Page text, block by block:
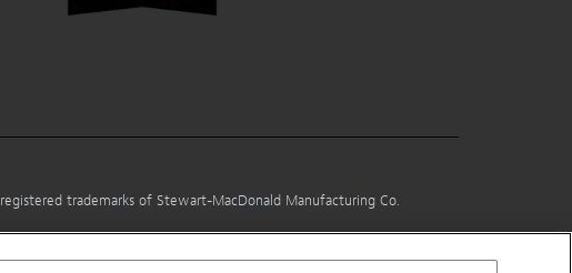
trademarks of Stewart-MacDonald Manufacturing Co.